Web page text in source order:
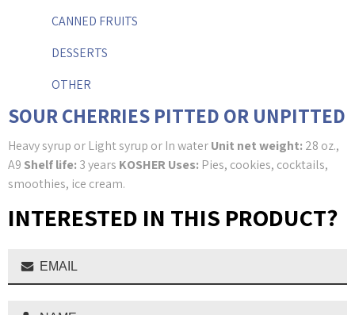
CANNED FRUITS
DESSERTS
OTHER
SOUR CHERRIES PITTED OR UNPITTED
Heavy syrup or Light syrup or In waterUnit net weight: 28 oz.,
A9 Shelf life: 3 years KOSHER Uses: Pies, cookies, cocktails,
smoothies, ice cream.
INTERESTED IN THIS PRODUCT?